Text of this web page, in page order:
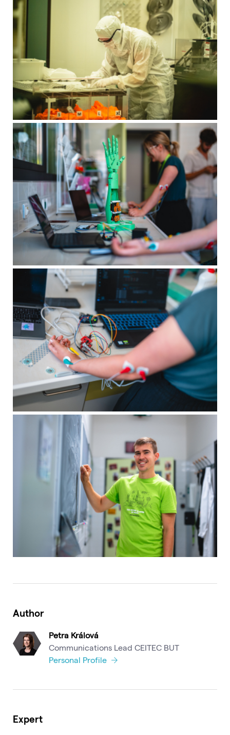
Author
Petra Králová
Communications Lead CEITEC BUT
Personal Profile
Expert